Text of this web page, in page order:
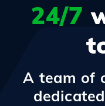
24/7
A team of